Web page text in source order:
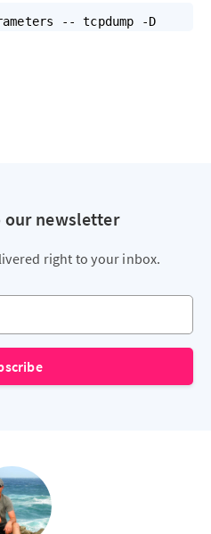
our newsletter
right to your inbox.